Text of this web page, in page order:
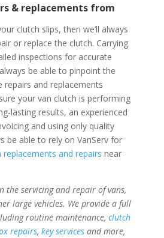
& replacements from
clutch slips, then we’ll always
or replace the clutch. Carrying
inspections for accurate
be able to pinpoint the
repairs and replacements
your van clutch is performing
lasting results, an experienced
and using only quality
be able to rely on VanServ for
replacements and repairs near
the servicing and repair of vans,
large vehicles. We provide a full
routine maintenance, clutch
repairs, key servicesand more,